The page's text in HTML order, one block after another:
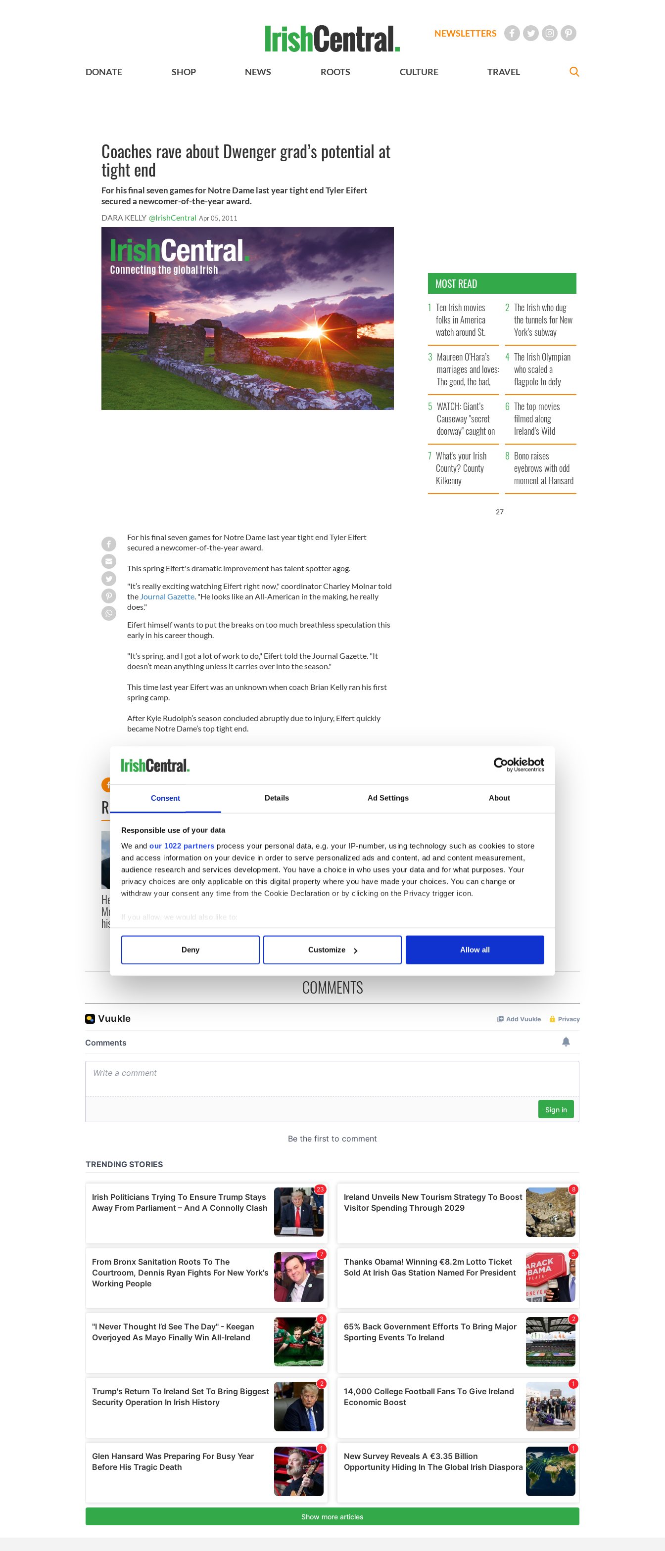
Consent Details Ad Settings About
Responsible use of your data
We and our 1022 partners process your personal data, e.g. your IP-number, using technology such as cookies to store
and access information on your device in order to serve personalized ads and content, ad and content measurement,
audience research and services development. You have a choice in who uses your data and for what purposes. Your
privacy choices are only applicable on this digital property where you have made your choices. You can change or
withdraw your consent any time from the Cookie Declaration or by clicking on the Privacy trigger icon.
If you allow, we would also like to:
Collect information about your geographical location which can be accurate to within several meters
Find out more about how your personal data is processed and set your preferences in the
We use cookies to personalise content and ads, to provide social media features and to analyse our traffic. We also share
information about your use of our site with our social media, advertising and analytics partners who may combine it with
other information that you’ve provided to them or that they’ve collected from your use of their services.
Deny Customize Allow all
NEWSLETTERS
DONATE SHOP NEWS ROOTS CULTURE TRAVEL
Coaches rave about Dwenger grad’s potential at
tight end
For his final seven games for Notre Dame last year tight end Tyler Eifert
secured a newcomer-of-the-year award.
DARA KELLY @IrishCentral Apr 05, 2011
For his final seven games for Notre Dame last year tight end Tyler Eifert
secured a newcomer-of-the-year award.
This spring Eifert's dramatic improvement has talent spotter agog.
"It’s really exciting watching Eifert right now," coordinator Charley Molnar told
the Journal Gazette. "He looks like an All-American in the making, he really
does."
Eifert himself wants to put the breaks on too much breathless speculation this
early in his career though.
"It’s spring, and I got a lot of work to do," Eifert told the Journal Gazette. "It
doesn’t mean anything unless it carries over into the season."
This time last year Eifert was an unknown when coach Brian Kelly ran his first
spring camp.
After Kyle Rudolph’s season concluded abruptly due to injury, Eifert quickly
became Notre Dame’s top tight end.
READ NEXT
Here’s how much Rory
McIlroy is worth after his
historic Masters win
All you need to know
ahead of New York v
Roscommon this Sunday
WATCH: Shane Lowry's
piques Irish sport fan
Jason Kelce's interest
MOST READ
Ten Irish movies
folks in America
watch around St.
Patrick’s Day
The Irish who dug
the tunnels for New
York’s subway
system
Maureen O’Hara’s
marriages and loves:
The good, the bad,
and the ugly
The Irish Olympian
who scaled a
flagpole to defy
Britain
WATCH: Giant’s
Causeway "secret
doorway" caught on
camera
The top movies
filmed along
Ireland’s Wild
Atlantic Way
What's your Irish
County? County
Kilkenny
Bono raises
eyebrows with odd
moment at Hansard
funeral
25
COMMENTS